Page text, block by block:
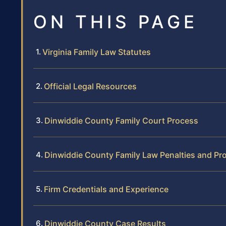
ON THIS PAGE
Virginia Family Law Statutes
Official Legal Resources
Dinwiddie County Family Court Process
Dinwiddie County Family Law Penalties and
Firm Credentials and Experience
Dinwiddie County Case Results